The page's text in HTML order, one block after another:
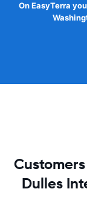
On EasyTerra
Dulles